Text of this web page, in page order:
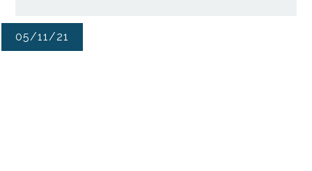
05/11/21